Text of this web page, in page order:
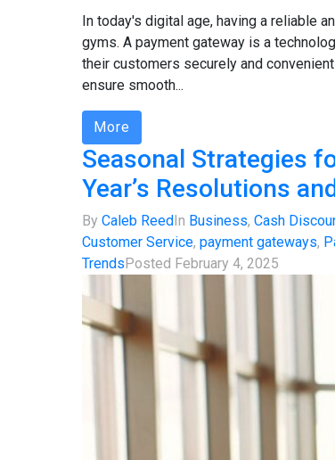
In today's digital age, having a reliable
gyms. A payment gateway is a
their customers securely and
ensure smooth...
More
Seasonal Strategies
Year’s Resolutions
By Caleb Reed In Business, Cash
Customer Service, payment gateways,
Trends Posted February 4, 2025